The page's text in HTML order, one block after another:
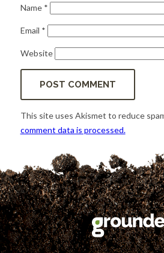
Name *
Email *
Website
This site uses Akismet to reduce
comment data is processed.